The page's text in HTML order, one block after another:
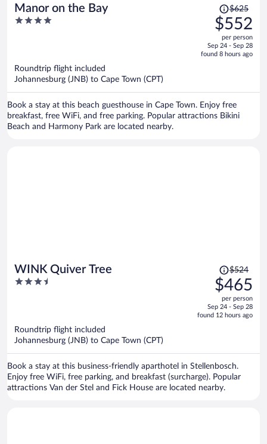
Manor on the Bay
4
Price
was
$625,
price
is
$625
$552
per person
Sep 24 - Sep 28
found 8 hours ago
Roundtrip flight included
Johannesburg (JNB) to Cape Town (CPT)
Book a stay at this beach guesthouse in Cape Town. Enjoy free
breakfast, free WiFi, and free parking. Popular attractions Bikini
Beach and Harmony Park are located nearby.
WINK Quiver Tree
3.5
Price
was
$524,
price
is
$524
$465
per person
Sep 24 - Sep 28
found 12 hours ago
Roundtrip flight included
Johannesburg (JNB) to Cape Town (CPT)
Book a stay at this business-friendly aparthotel in Stellenbosch.
Enjoy free WiFi, free parking, and breakfast (surcharge). Popular
attractions Van der Stel and Fick House are located nearby.